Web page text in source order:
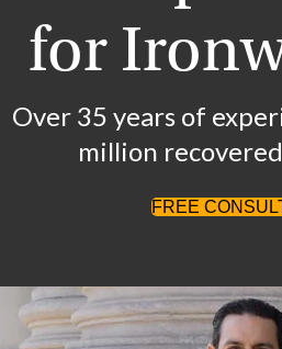
for
Over 35 years of
million
FREE